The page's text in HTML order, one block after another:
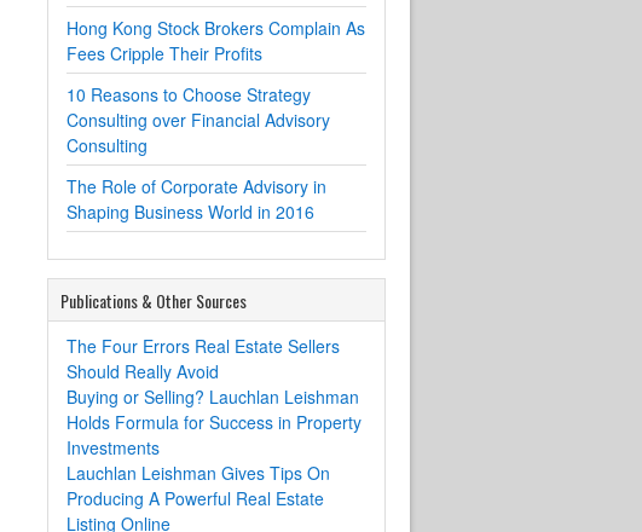
Hong Kong Stock Brokers Complain As
Fees Cripple Their Profits
10 Reasons to Choose Strategy
Consulting over Financial Advisory
Consulting
The Role of Corporate Advisory in
Shaping Business World in 2016
Publications & Other Sources
The Four Errors Real Estate Sellers
Should Really Avoid
Buying or Selling? Lauchlan Leishman
Holds Formula for Success in Property
Investments
Lauchlan Leishman Gives Tips On
Producing A Powerful Real Estate
Listing Online